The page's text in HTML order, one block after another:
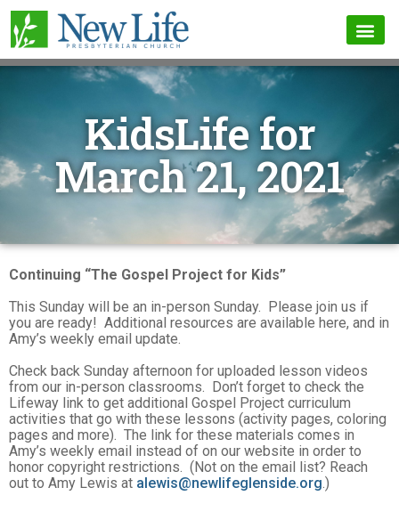
KidsLife for
March 21, 2021
Continuing “The Gospel Project for Kids”
This Sunday will be an in-person Sunday. Please join us if
you are ready! Additional resources are available here, and in
Amy’s weekly email update.
Check back Sunday afternoon for uploaded lesson videos
from our in-person classrooms. Don’t forget to check the
Lifeway link to get additional Gospel Project curriculum
activities that go with these lessons (activity pages, coloring
pages and more). The link for these materials comes in
Amy’s weekly email instead of on our website in order to
honor copyright restrictions. (Not on the email list? Reach
out to Amy Lewis at alewis@newlifeglenside.org.)